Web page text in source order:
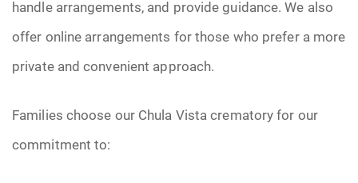
handle arrangements, and provide guidance. We also
offer online arrangements for those who prefer a more
private and convenient approach.
Families choose our Chula Vista crematory for our
commitment to: